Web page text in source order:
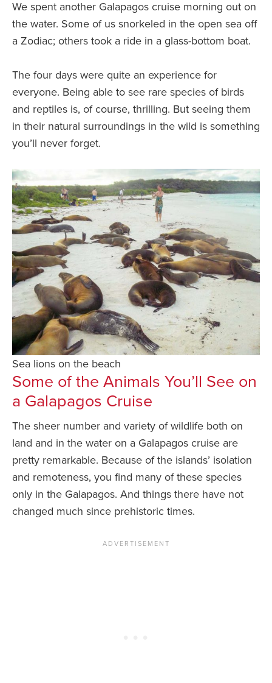
We spent another Galapagos cruise morning out on
the water. Some of us snorkeled in the open sea off
a Zodiac; others took a ride in a glass-bottom boat.
The four days were quite an experience for
everyone. Being able to see rare species of birds
and reptiles is, of course, thrilling. But seeing them
in their natural surroundings in the wild is something
you’ll never forget.
Sea lions on the beach
Some of the Animals You’ll See on
a Galapagos Cruise
The sheer number and variety of wildlife both on
land and in the water on a Galapagos cruise are
pretty remarkable. Because of the islands’ isolation
and remoteness, you find many of these species
only in the Galapagos. And things there have not
changed much since prehistoric times.